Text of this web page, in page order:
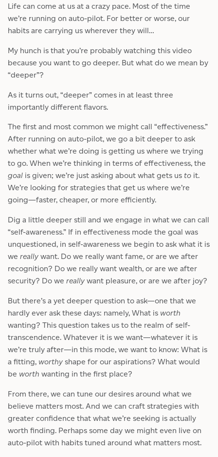
Life can come at us at a crazy pace. Most of the time
we’re running on auto-pilot. For better or worse, our
habits are carrying us wherever they will…
My hunch is that you’re probably watching this video
because you want to go deeper. But what do we mean by
“deeper”?
As it turns out, “deeper” comes in at least three
importantly different flavors.
The first and most common we might call “effectiveness.”
After running on auto-pilot, we go a bit deeper to ask
whether what we’re doing is getting us where we trying
to go. When we’re thinking in terms of effectiveness, the
goalis given; we’re just asking about what gets us toit.
We’re looking for strategies that get us where we’re
going—faster, cheaper, or more efficiently.
Dig a little deeper still and we engage in what we can call
“self-awareness.” If in effectiveness mode the goal was
unquestioned, in self-awareness we begin to ask what it is
we reallywant. Do we really want fame, or are we after
recognition? Do we really want wealth, or are we after
security? Do we reallywant pleasure, or are we after joy?
But there’s a yet deeper question to ask—one that we
hardly ever ask these days: namely, What is worth
wanting? This question takes us to the realm of self-
transcendence. Whatever it is we want—whatever it is
we’re truly after—in this mode, we want to know: What is
a fitting, worthyshape for our aspirations? What would
be worth wanting in the first place?
From there, we can tune our desires around what we
believe matters most. And we can craft strategies with
greater confidence that what we’re seeking is actually
worth finding. Perhaps some day we might even live on
auto-pilot with habits tuned around what matters most.